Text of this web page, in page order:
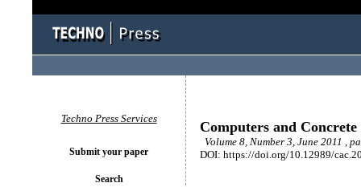
Computers and Concrete
Volume 8, Number 3, June 2011 ,
DOI: https://doi.org/10.12989/
Techno Press Services
Submit your paper
Search